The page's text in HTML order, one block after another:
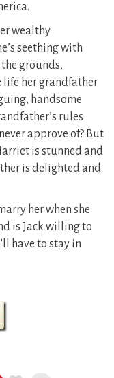
wealthy
seething with
grounds,
life her grandfather
handsome
rules
approve of? But
is stunned and
is delighted and
her when she
is Jack willing to
have to stay in